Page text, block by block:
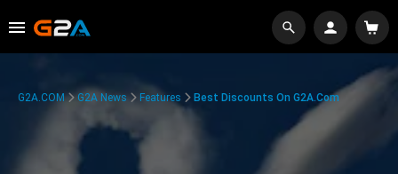
G2A.COM G2A News Features Best Discounts On G2A.com